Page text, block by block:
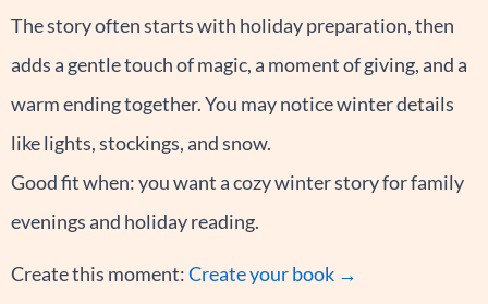
The story often starts with holiday preparation, then
adds a gentle touch of magic, a moment of giving, and a
warm ending together. You may notice winter details
like lights, stockings, and snow.
Good fit when: you want a cozy winter story for family
evenings and holiday reading.
Create this moment:Create your book →